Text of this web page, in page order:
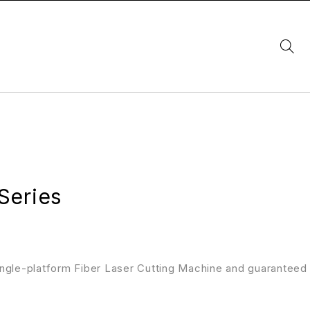
platform Fiber Laser Cutting Machine and guaranteed